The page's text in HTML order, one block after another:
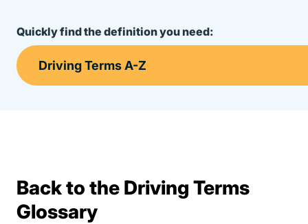
Quickly find the definition you need:
Back to the Driving Terms
GlossaryTerms Resources